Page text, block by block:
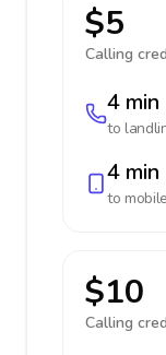
$5
Calling
4 min
to
4 min
to mobile
$10
Calling